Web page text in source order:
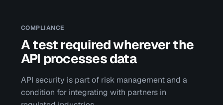
COMPLIANCE
A test required wherever the
API processes data
API security is part of risk management and a
condition for integrating with partners in